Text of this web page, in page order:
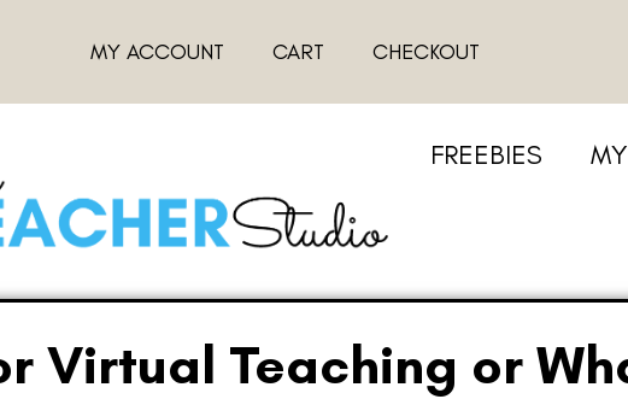
MY ACCOUNT CART CHECKOUT
FREEBIES
Virtual Teaching or